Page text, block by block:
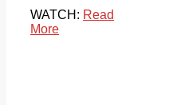
WATCH: Read
More